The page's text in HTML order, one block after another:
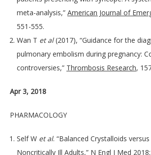
meta-analysis,” American Journal of
551-555.
Wan T et al(2017), “Guidance for the
pulmonary embolism during pregnancy:
controversies,” Thrombosis Research,
Apr 3, 2018
PHARMACOLOGY
Self W et al. “Balanced Crystalloids versus
Noncritically Ill Adults,” N Engl J Med